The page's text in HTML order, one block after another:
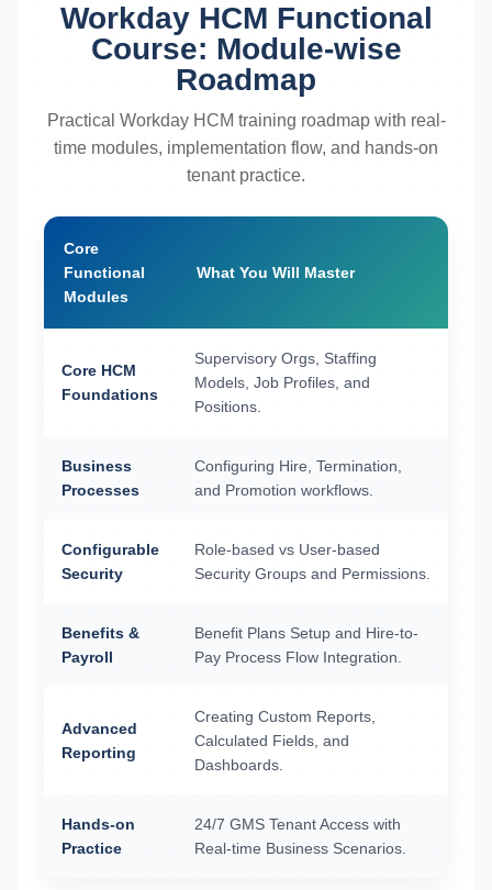
Workday HCM Functional
Course: Module-wise
Roadmap
Practical Workday HCM training roadmap with real-
time modules, implementation flow, and hands-on
tenant practice.
Core
Functional
Modules
What You Will Master
Core HCM
Foundations
Supervisory Orgs, Staffing
Models, Job Profiles, and
Positions.
Business
Processes
Configuring Hire, Termination,
and Promotion workflows.
Configurable
Security
Role-based vs User-based
Security Groups and Permissions.
Benefits &
Payroll
Benefit Plans Setup and Hire-to-
Pay Process Flow Integration.
Advanced
Reporting
Creating Custom Reports,
Calculated Fields, and
Dashboards.
Hands-on
Practice
24/7 GMS Tenant Access with
Real-time Business Scenarios.